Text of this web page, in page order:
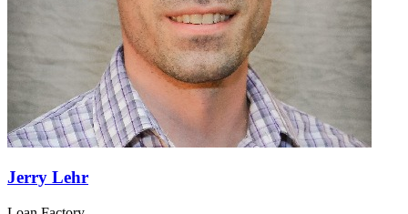
Jerry Lehr